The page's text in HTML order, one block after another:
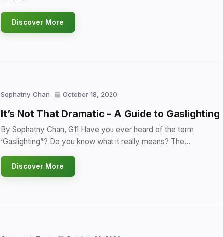
Discover More
Sophatny Chan October 18, 2020
It’s Not That Dramatic – A Guide to Gaslighting
By Sophatny Chan, G11 Have you ever heard of the term
‘Gaslighting”? Do you know what it really means? The…
Discover More